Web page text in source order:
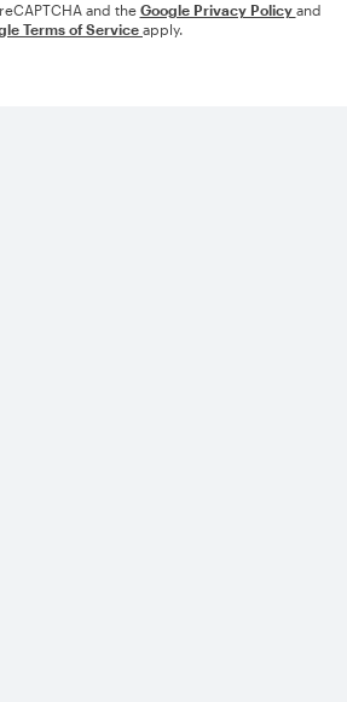
and the Google Privacy Policy and
Terms of Service apply.